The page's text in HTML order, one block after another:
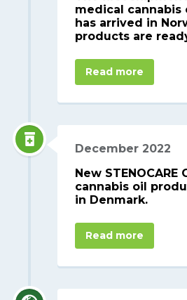
medical cannabis
has arrived in
products are
Read more
December 2022
New STENOCARE
cannabis oil
in Denmark.
Read more